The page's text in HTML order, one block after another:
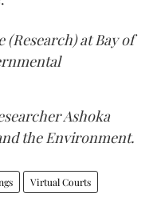
(Research) at Bay of
Ashoka
the Environment.
Virtual Courts